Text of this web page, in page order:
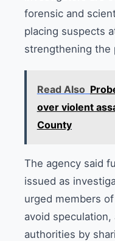
forensic and
placing suspects
strengthening the
Read Also
over violent
County
The agency said
issued as
urged members
avoid
authorities by